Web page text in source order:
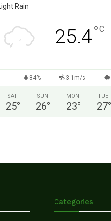
Light Rain
25.4°C
84% 3.1m/s
SAT
25°
SUN
26°
MON
23°
TUE
27°
Categories